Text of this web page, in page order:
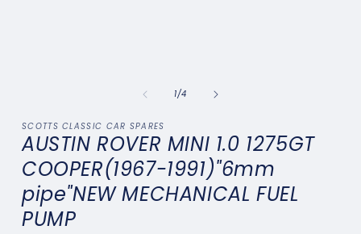
1/of
4
SCOTTS CLASSIC CAR SPARES
AUSTIN ROVER MINI 1.0 1275GT
COOPER(1967-1991)"6mm
pipe"NEW MECHANICAL FUEL
PUMP